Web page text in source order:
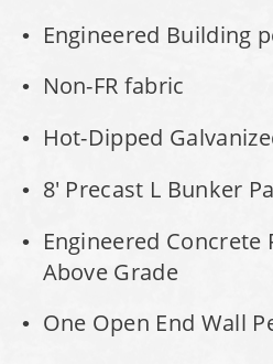
Engineered Building
Non-FR fabric
Hot-Dipped
8' Precast L Bunker
Engineered
Above Grade
One Open End Wall